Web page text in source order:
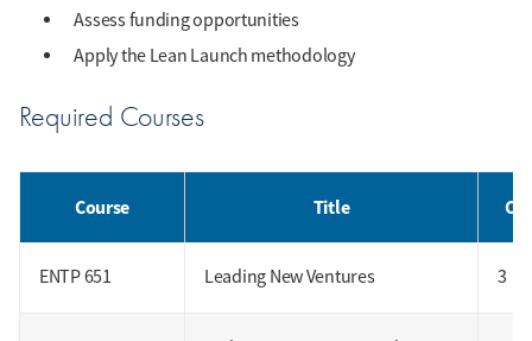
Assess funding opportunities
Apply the Lean Launch methodology
Required Courses
Course Title
ENTP 651 Leading New Ventures 3